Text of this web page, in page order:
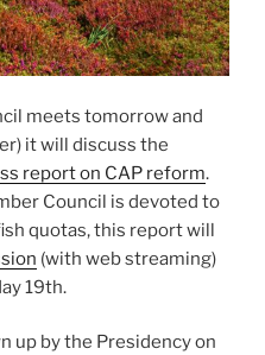
meets tomorrow and
it will discuss the
report on CAP reform.
Council is devoted to
quotas, this report will
(with web streaming)
19th.
up by the Presidency on